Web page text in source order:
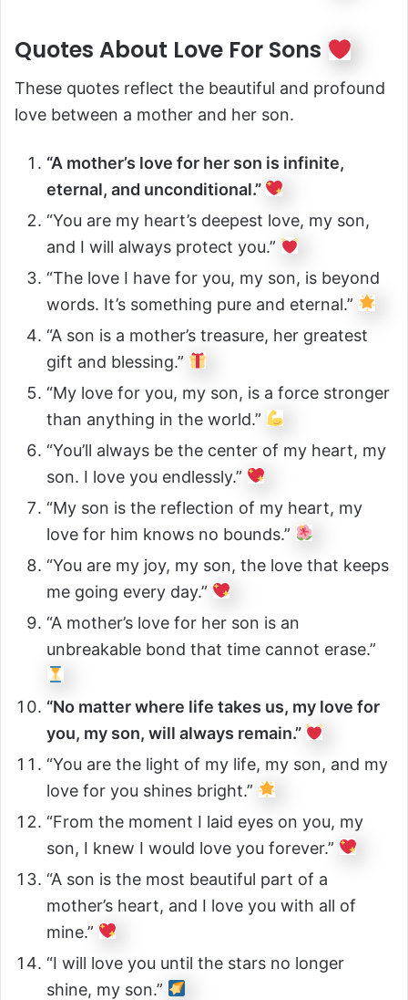
Quotes About Love For Sons
These quotes reflect the beautiful and profound
love between a mother and her son.
“A mother’s love for her son is infinite,
eternal, and unconditional.”
“You are my heart’s deepest love, my son,
and I will always protect you.”
“The love I have for you, my son, is beyond
words. It’s something pure and eternal.”
“A son is a mother’s treasure, her greatest
gift and blessing.”
“My love for you, my son, is a force stronger
than anything in the world.”
“You’ll always be the center of my heart, my
son. I love you endlessly.”
“My son is the reflection of my heart, my
love for him knows no bounds.”
“You are my joy, my son, the love that keeps
me going every day.”
“A mother’s love for her son is an
unbreakable bond that time cannot erase.”
“No matter where life takes us, my love for
you, my son, will always remain.”
“You are the light of my life, my son, and my
love for you shines bright.”
“From the moment I laid eyes on you, my
son, I knew I would love you forever.”
“A son is the most beautiful part of a
mother’s heart, and I love you with all of
mine.”
“I will love you until the stars no longer
shine, my son.”